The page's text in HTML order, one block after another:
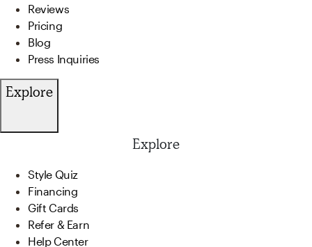
Reviews
Pricing
Blog
Press Inquiries
Explore
Explore
Style Quiz
Financing
Gift Cards
Refer & Earn
Help Center